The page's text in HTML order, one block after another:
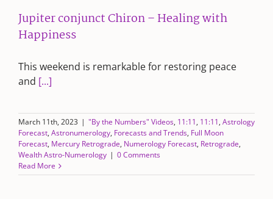
Jupiter conjunct Chiron – Healing with
Happiness
This weekend is remarkable for restoring peace
and [...]
March 11th, 2023 | "By the Numbers" Videos, 11:11, 11:11, Astrology
Forecast, Astronumerology, Forecasts and Trends, Full Moon
Forecast, Mercury Retrograde, Numerology Forecast, Retrograde,
Wealth Astro-Numerology | 0 Comments
Read More